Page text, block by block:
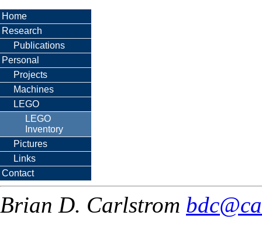
Home
Research
Publications
Personal
Projects
Machines
LEGO
LEGO
Inventory
Pictures
Links
Contact
Brian D. Carlstrom